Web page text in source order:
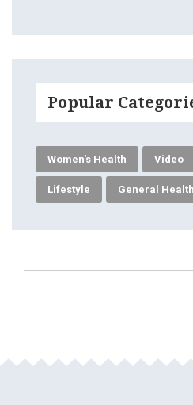
Popular
Women's Health Video
Lifestyle General Health